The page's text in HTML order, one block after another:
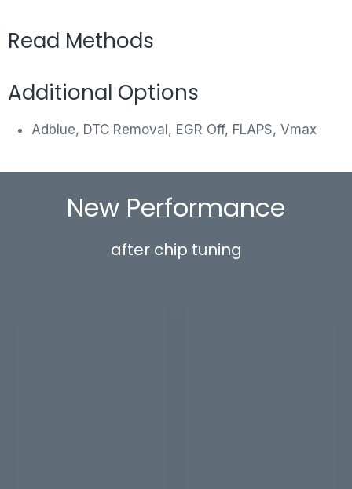
Read Methods
Additional Options
Adblue, DTC Removal, EGR Off, FLAPS, Vmax
New Performance
after chip tuning